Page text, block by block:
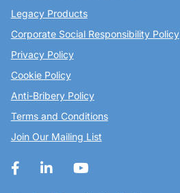
Legacy Products
Corporate Social Responsibility Policy
Privacy Policy
Cookie Policy
Anti-Bribery Policy
Terms and Conditions
Join Our Mailing List